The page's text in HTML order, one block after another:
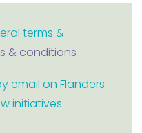
terms &
& conditions
email on Flanders
initiatives.